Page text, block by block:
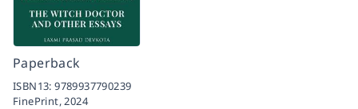
Paperback
ISBN13:9789937790239
FinePrint,2024